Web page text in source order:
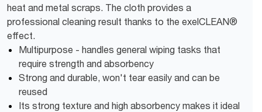
heat and metal scraps. The cloth provides a
professional cleaning result thanks to the exelCLEAN®
effect.
Multipurpose - handles general wiping tasks that
require strength and absorbency
Strong and durable, won't tear easily and can be
reused
Its strong texture and high absorbency makes it ideal